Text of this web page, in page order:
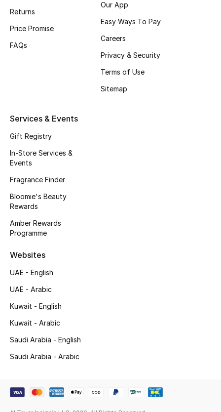
Returns
Price Promise
FAQs
Our App
Easy Ways To Pay
Careers
Privacy & Security
Terms of Use
Sitemap
Services & Events
Gift Registry
In-Store Services &
Events
Fragrance Finder
Bloomie's Beauty
Rewards
Amber Rewards
Programme
Websites
UAE - English
UAE - Arabic
Kuwait - English
Kuwait - Arabic
Saudi Arabia - English
Saudi Arabia - Arabic